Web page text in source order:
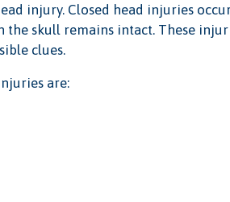
injury. Closed head injuries
the skull remains intact. These
clues.
are: